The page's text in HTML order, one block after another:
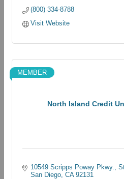
(800) 334-8788
Visit Website
North Island Credit
MEMBER
10549 Scripps Poway Pkwy.,
San Diego CA 92131